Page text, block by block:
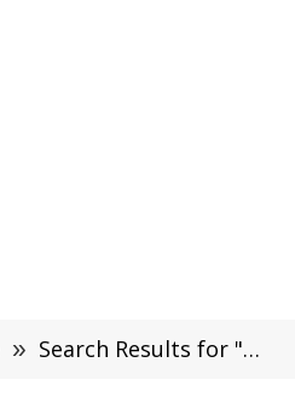
» Search Results for "Homgeek"